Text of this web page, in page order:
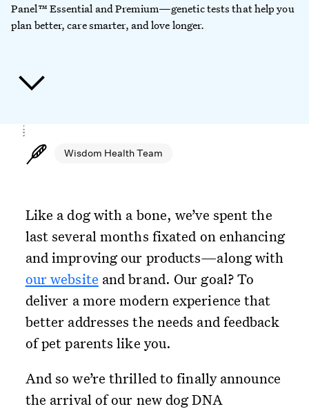
Panel™ Essential and Premium—genetic tests that help you
plan better, care smarter, and love longer.
Wisdom Health Team
Like a dog with a bone, we’ve spent the
last several months fixated on enhancing
and improving our products—along with
our website and brand. Our goal? To
deliver a more modern experience that
better addresses the needs and feedback
of pet parents like you.
And so we’re thrilled to finally announce
the arrival of our new dog DNA